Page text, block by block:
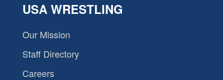
USA WRESTLING
Our Mission
Staff Directory
Careers